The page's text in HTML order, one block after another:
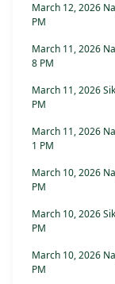
March 12, 2026
PM
March 11, 2026
8 PM
March 11, 2026
PM
March 11, 2026
1 PM
March 10, 2026
PM
March 10, 2026
PM
March 10, 2026
PM